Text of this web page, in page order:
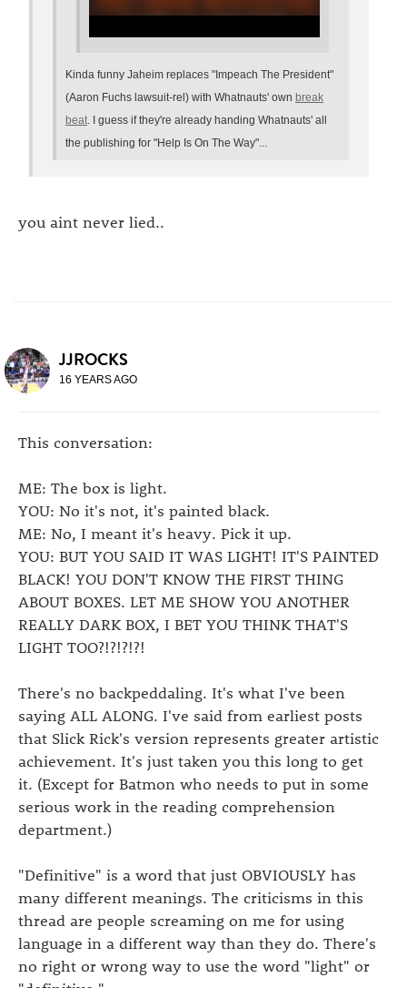
Kinda funny Jaheim replaces "Impeach The President"
(Aaron Fuchs lawsuit-rel) with Whatnauts' own break
beat. I guess if they're already handing Whatnauts' all
the publishing for "Help Is On The Way"...
you aint never lied..
JJROCKS
16 YEARS AGO
This conversation:
ME: The box is light.
YOU: No it's not, it's painted black.
ME: No, I meant it's heavy. Pick it up.
YOU: BUT YOU SAID IT WAS LIGHT! IT'S PAINTED
BLACK! YOU DON'T KNOW THE FIRST THING
ABOUT BOXES. LET ME SHOW YOU ANOTHER
REALLY DARK BOX, I BET YOU THINK THAT'S
LIGHT TOO?!?!?!?!
There's no backpeddaling. It's what I've been
saying ALL ALONG. I've said from earliest posts
that Slick Rick's version represents greater artistic
achievement. It's just taken you this long to get
it. (Except for Batmon who needs to put in some
serious work in the reading comprehension
department.)
"Definitive" is a word that just OBVIOUSLY has
many different meanings. The criticisms in this
thread are people screaming on me for using
language in a different way than they do. There's
no right or wrong way to use the word "light" or